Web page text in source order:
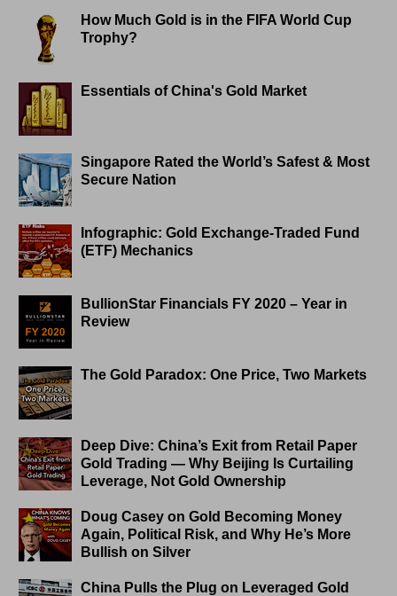
How Much Gold is in the FIFA World Cup
Trophy?
Essentials of China's Gold Market
Singapore Rated the World’s Safest & Most
Secure Nation
Infographic: Gold Exchange-Traded Fund
(ETF) Mechanics
BullionStar Financials FY 2020 – Year in
Review
The Gold Paradox: One Price, Two Markets
Deep Dive: China’s Exit from Retail Paper
Gold Trading — Why Beijing Is Curtailing
Leverage, Not Gold Ownership
Doug Casey on Gold Becoming Money
Again, Political Risk, and Why He’s More
Bullish on Silver
China Pulls the Plug on Leveraged Gold